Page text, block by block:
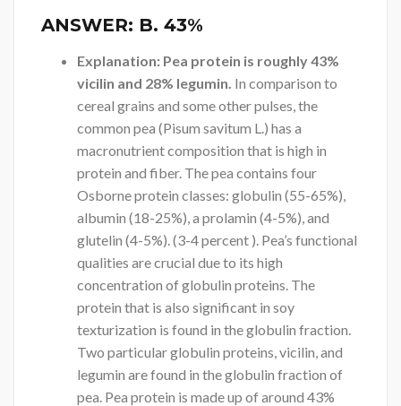
ANSWER: B. 43%
Explanation: Pea protein is roughly 43%
vicilin and 28% legumin. In comparison to
cereal grains and some other pulses, the
common pea (Pisum savitum L.) has a
macronutrient composition that is high in
protein and fiber. The pea contains four
Osborne protein classes: globulin (55-65%),
albumin (18-25%), a prolamin (4-5%), and
glutelin (4-5%). (3-4 percent ). Pea’s functional
qualities are crucial due to its high
concentration of globulin proteins. The
protein that is also significant in soy
texturization is found in the globulin fraction.
Two particular globulin proteins, vicilin, and
legumin are found in the globulin fraction of
pea. Pea protein is made up of around 43%